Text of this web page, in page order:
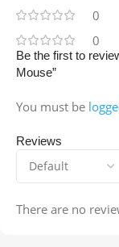
0
0
Reviews
There are no
Be the first to
Mouse”
You must be